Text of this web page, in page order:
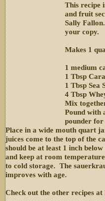
This recipe
and fruit
Sally
your copy.
Makes 1
1 medium
1 Tbsp
1 Tbsp Sea
4 Tbsp
Mix
Pound with
pounder for
Place in a wide mouth quart
juices come to the top of the
should be at least 1 inch
and keep at room
to cold storage. The
improves with age.
Check out the other recipes at